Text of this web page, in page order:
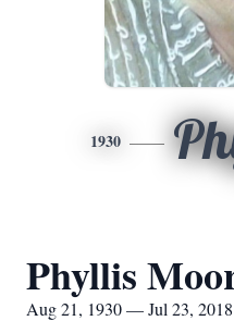
1930
Phyllis
Aug 21, 1930 — Jul 23, 2018